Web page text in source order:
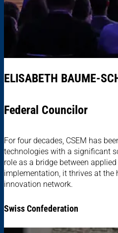
ELISABETH BAUME-
Federal Councilor
For four decades, CSEM has
technologies with a significant
role as a bridge between
implementation, it thrives at the
innovation network.
Swiss Confederation